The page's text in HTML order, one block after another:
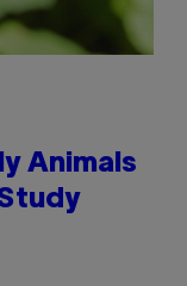
Animals